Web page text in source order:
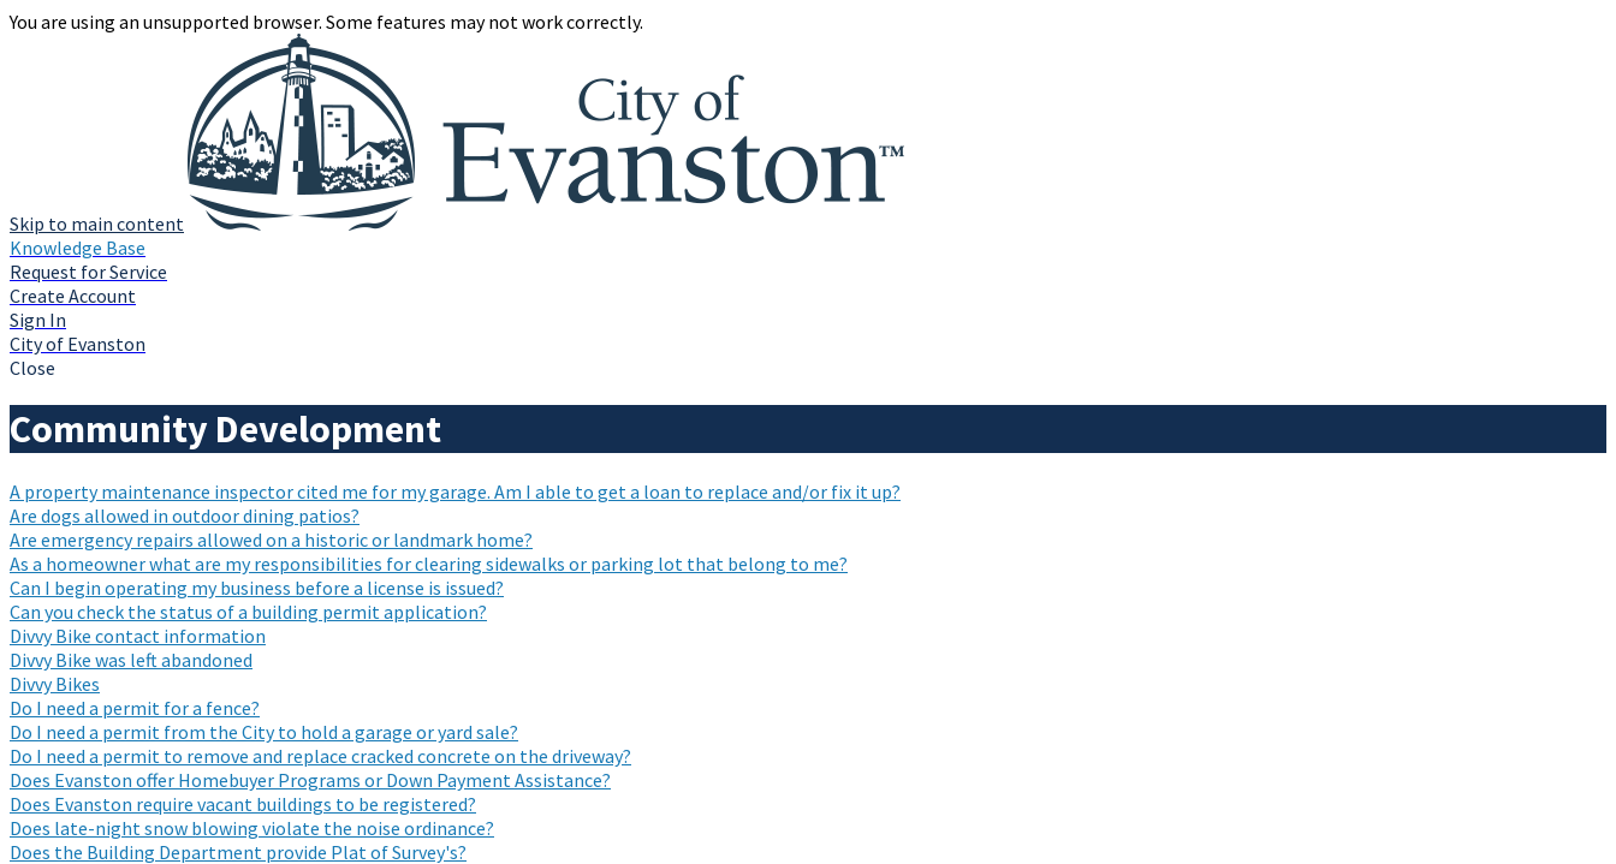
You are using an unsupported browser. Some features may not work correctly.
Skip to main content
Knowledge Base
Request for Service
Create Account
Sign In
City of Evanston
Close
Community Development
A property maintenance inspector cited me for my garage. Am I able to get a loan to replace and/or fix it up?
Are dogs allowed in outdoor dining patios?
Are emergency repairs allowed on a historic or landmark home?
As a homeowner what are my responsibilities for clearing sidewalks or parking lot that belong to me?
Can I begin operating my business before a license is issued?
Can you check the status of a building permit application?
Divvy Bike contact information
Divvy Bike was left abandoned
Divvy Bikes
Do I need a permit for a fence?
Do I need a permit from the City to hold a garage or yard sale?
Do I need a permit to remove and replace cracked concrete on the driveway?
Does Evanston offer Homebuyer Programs or Down Payment Assistance?
Does Evanston require vacant buildings to be registered?
Does late-night snow blowing violate the noise ordinance?
Does the Building Department provide Plat of Survey's?